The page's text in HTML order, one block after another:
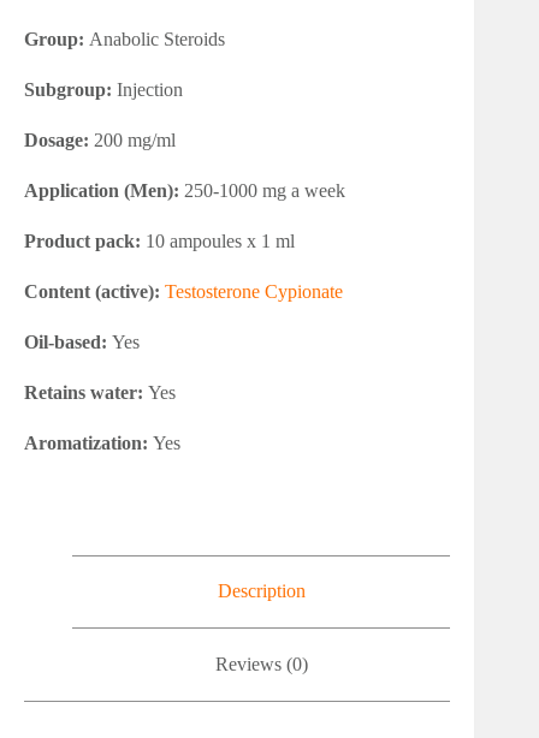
Group: Anabolic Steroids
Subgroup: Injection
Dosage: 200 mg/ml
Application (Men): 250-1000 mg a week
Product pack: 10 ampoules x 1 ml
Content (active): Testosterone Cypionate
Oil-based: Yes
Retains water: Yes
Aromatization: Yes
Description
Reviews (0)